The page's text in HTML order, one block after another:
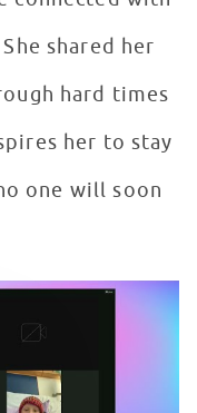
shared her
hard times
her to stay
one will soon
Dixie